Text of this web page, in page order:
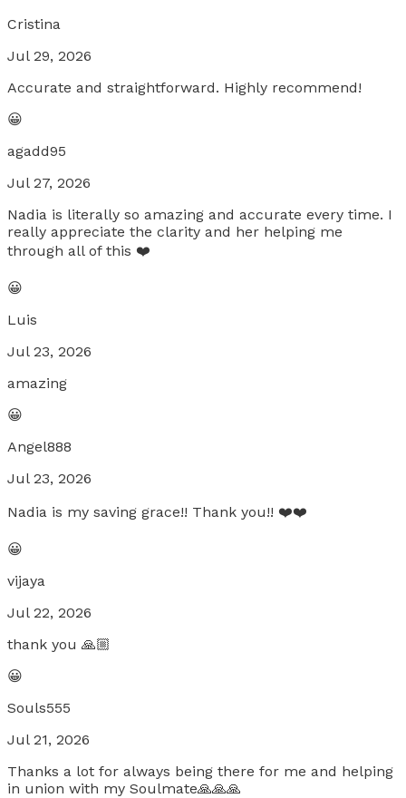
Cristina
Jul 29, 2026
Accurate and straightforward. Highly recommend!
😀
agadd95
Jul 27, 2026
Nadia is literally so amazing and accurate every time. I
really appreciate the clarity and her helping me
through all of this ❤️
😀
Luis
Jul 23, 2026
amazing
😀
Angel888
Jul 23, 2026
Nadia is my saving grace!! Thank you!! ❤️❤️
😀
vijaya
Jul 22, 2026
thank you 🙏🏼
😀
Souls555
Jul 21, 2026
Thanks a lot for always being there for me and helping
in union with my Soulmate🙏🙏🙏